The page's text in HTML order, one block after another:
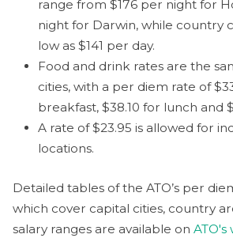
range from $176 per night for
night for Darwin, while country
low as $141 per day.
Food and drink rates are the
cities, with a per diem rate of
breakfast, $38.10 for lunch and
A rate of $23.95 is allowed for
locations.
Detailed tables of the ATO’s per
which cover capital cities, country
salary ranges are available on ATO's